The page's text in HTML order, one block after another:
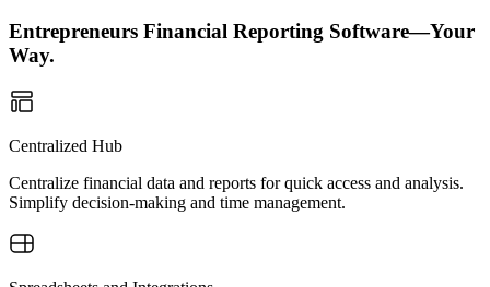
Entrepreneurs Financial Reporting Software—Your
Way.
Centralized Hub
Centralize financial data and reports for quick access and analysis.
Simplify decision-making and time management.